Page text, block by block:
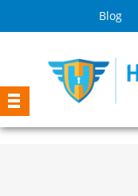
Blog